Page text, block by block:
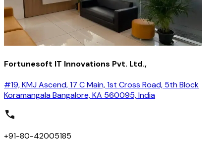
Fortunesoft IT Innovations Pvt. Ltd.,
#19, KMJ Ascend, 17 C Main, 1st Cross Road, 5th Block
Koramangala Bangalore, KA 560095, India
+91-80-42005185